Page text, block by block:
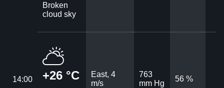
Broken
cloud sky
14:00 +26 °C
East, 4
m/s
763
mm Hg
56 %